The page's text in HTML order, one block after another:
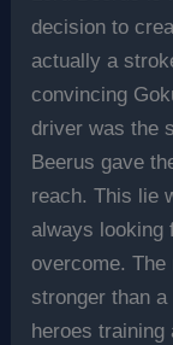
decision to
actually a
convincing
driver was the
Beerus gave
reach. This lie
always looking
overcome. The
stronger than
heroes